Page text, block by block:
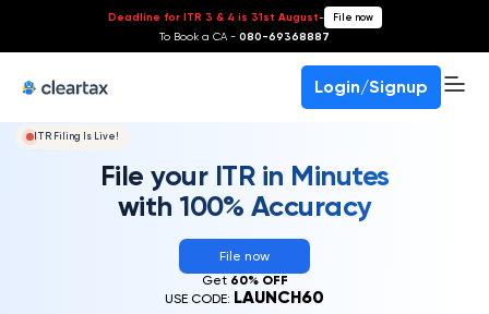
Deadline for ITR 3 & 4 is 31st August- File now
To Book a CA - 080-69368887
Login/Signup
ITR Filing Is Live!
File your ITR in Minutes
with 100% Accuracy
File now
Get 60% OFF
USE CODE: LAUNCH60